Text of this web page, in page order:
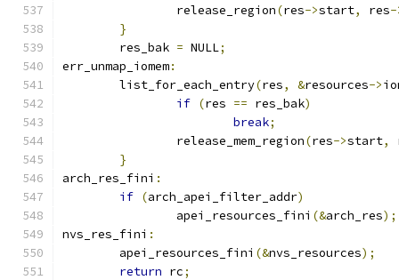
		release_region
(res->start, res-
}
	res_bak
= NULL;
err_unmap_iomem:
	list_for_each_entry
(res, &resources->
if (res == res_bak)
break;
		release_mem_region
(res->start,
}
arch_res_fini :
if (arch_apei_filter_addr)
		apei_resources_fini
(&arch_res);
nvs_res_fini :
	apei_resources_fini
(&nvs_resources);
return rc;